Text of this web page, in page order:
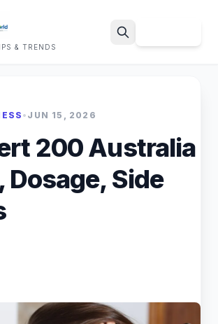
& TRENDS
• JUN 15, 2026
200 Australia
Dosage, Side